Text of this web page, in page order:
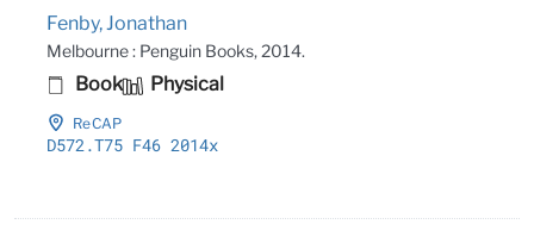
Fenby, Jonathan
Melbourne : Penguin Books, 2014.
Book Physical
ReCAP
D572.T75 F46 2014x